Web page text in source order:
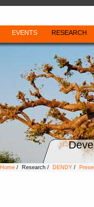
EVENTS RESEARCH
Home / Research / DENDY /